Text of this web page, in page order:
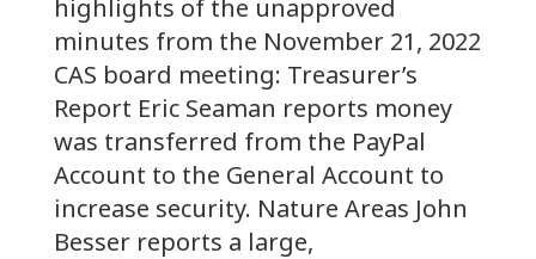
highlights of the unapproved
minutes from the November 21, 2022
CAS board meeting: Treasurer’s
Report Eric Seaman reports money
was transferred from the PayPal
Account to the General Account to
increase security. Nature Areas John
Besser reports a large,